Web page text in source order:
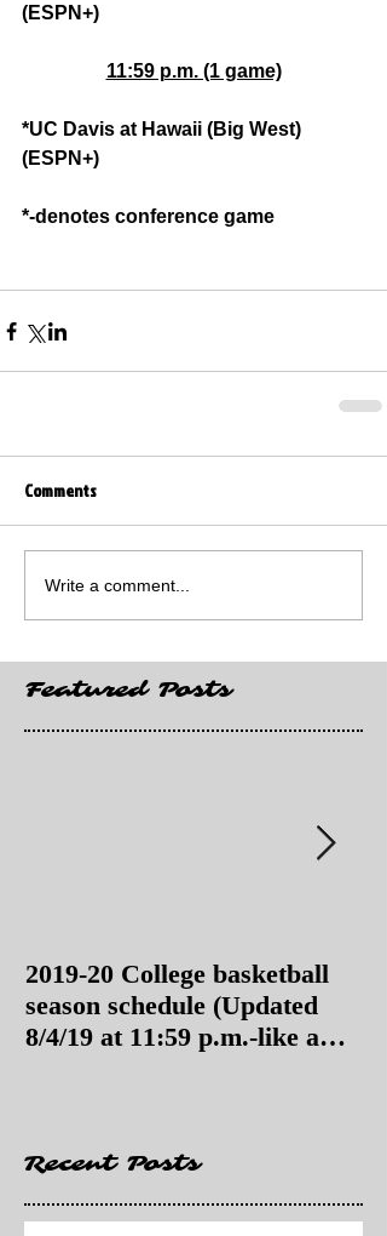
(ESPN+)
11:59 p.m. (1 game)
*UC Davis at Hawaii (Big West)
(ESPN+)
*-denotes conference game
Comments
Write a comment...
Featured Posts
2019-20 College basketball
season schedule (Updated
8/4/19 at 11:59 p.m.-like a
Recent Posts